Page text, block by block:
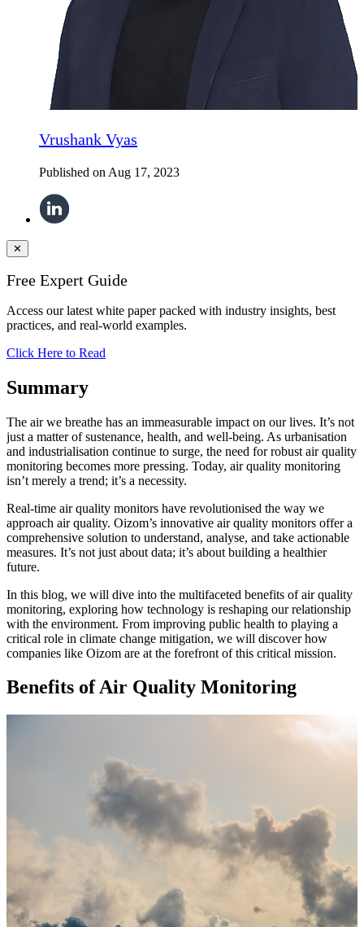
Vrushank Vyas
Published on Aug 17, 2023
✕
Free Expert Guide
Access our latest white paper packed with industry insights, best
practices, and real-world examples.
Click Here to Read
Summary
The air we breathe has an immeasurable impact on our lives. It’s not
just a matter of sustenance, health, and well-being. As urbanisation
and industrialisation continue to surge, the need for robust air quality
monitoring becomes more pressing. Today, air quality monitoring
isn’t merely a trend; it’s a necessity.
Real-time air quality monitors have revolutionised the way we
approach air quality. Oizom’s innovative air quality monitors offer a
comprehensive solution to understand, analyse, and take actionable
measures. It’s not just about data; it’s about building a healthier
future.
In this blog, we will dive into the multifaceted benefits of air quality
monitoring, exploring how technology is reshaping our relationship
with the environment. From improving public health to playing a
critical role in climate change mitigation, we will discover how
companies like Oizom are at the forefront of this critical mission.
Benefits of Air Quality Monitoring